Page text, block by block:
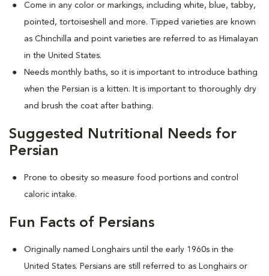
Come in any color or markings, including white, blue, tabby,
pointed, tortoiseshell and more. T ipped varieties are known
as Chinchilla and point varieties are referred to as Himalayan
in the United States.
Needs monthly baths, so it is important to introduce bathing
when the Persian is a kitten. It is important to thoroughly dry
and brush the coat after bathing.
Suggested Nutritional Needs for
Persian
Prone to obesity so measure food portions and control
caloric intake.
Fun Facts of Persians
Originally named Longhairs until the early 1960s in the
United States. Persians are still referred to as Longhairs or